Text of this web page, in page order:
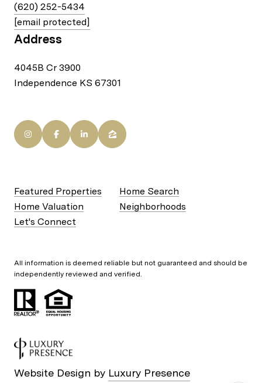
(620) 252-5434
[email protected]
Address
4045B Cr 3900
Independence KS 67301
Featured Properties
Home Search
Home Valuation
Neighborhoods
Let's Connect
All information is deemed reliable but not guaranteed and should be
independently reviewed and verified.
Website Design by Luxury Presence